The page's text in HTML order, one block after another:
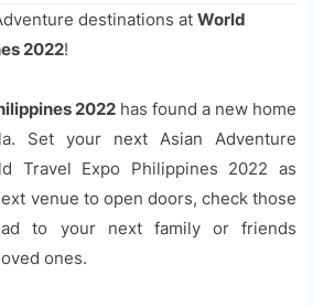
destinations at World
2022!
2022 has found a new home
Set your next Asian Adventure
Travel Expo Philippines 2022 as
venue to open doors, check those
to your next family or friends
ones.